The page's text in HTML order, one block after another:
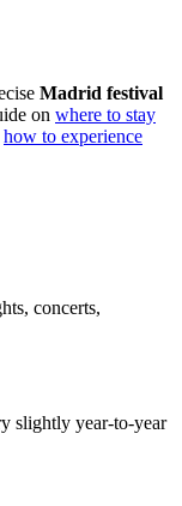
Madrid festival
on where to stay
how to experience
concerts,
slightly year-to-year